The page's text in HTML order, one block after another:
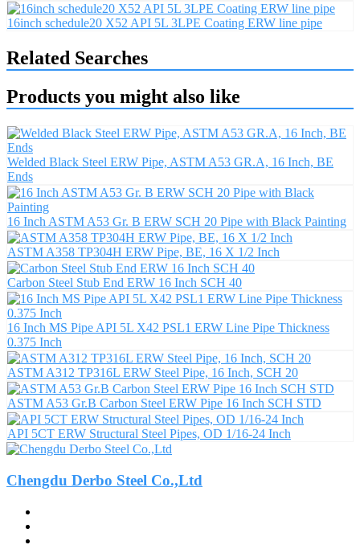
16inch schedule20 X52 API 5L 3LPE Coating ERW line pipe
Related Searches
Products you might also like
Welded Black Steel ERW Pipe, ASTM A53 GR.A, 16 Inch, BE
Ends
16 Inch ASTM A53 Gr. B ERW SCH 20 Pipe with Black Painting
ASTM A358 TP304H ERW Pipe, BE, 16 X 1/2 Inch
Carbon Steel Stub End ERW 16 Inch SCH 40
16 Inch MS Pipe API 5L X42 PSL1 ERW Line Pipe Thickness
0.375 Inch
ASTM A312 TP316L ERW Steel Pipe, 16 Inch, SCH 20
ASTM A53 Gr.B Carbon Steel ERW Pipe 16 Inch SCH STD
API 5CT ERW Structural Steel Pipes, OD 1/16-24 Inch
Chengdu Derbo Steel Co.,Ltd